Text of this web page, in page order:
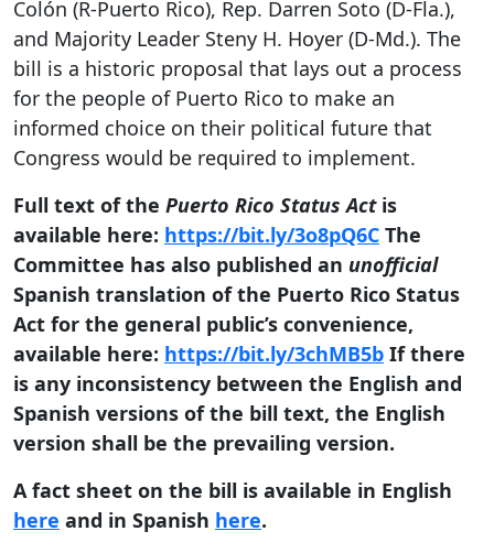
Colón (R-Puerto Rico), Rep. Darren Soto (D-Fla.),
and Majority Leader Steny H. Hoyer (D-Md.). The
bill is a historic proposal that lays out a process
for the people of Puerto Rico to make an
informed choice on their political future that
Congress would be required to implement.
Full text of the Puerto Rico Status Actis
available here: https://bit.ly/3o8pQ6C The
Committee has also published an unofficial
Spanish translation of the Puerto Rico Status
Act for the general public’s convenience,
available here: https://bit.ly/3chMB5b If there
is any inconsistency between the English and
Spanish versions of the bill text, the English
version shall be the prevailing version.
A fact sheet on the bill is available in English
here and in Spanish here.